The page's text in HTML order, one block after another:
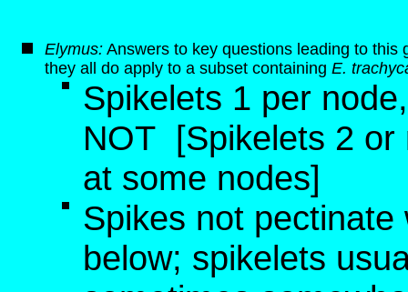
Elymus: Answers to key questions leading to
they all do apply to a subset containing E.
Spikelets 1 per
NOT [Spikelets 2
at some nodes]
Spikes not
below; spikelets